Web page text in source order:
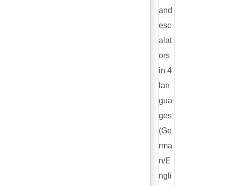
and
esc
alat
ors
in 4
lan
gua
ges
(Ge
rma
n/E
ngli